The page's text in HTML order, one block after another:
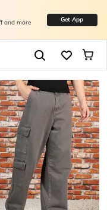
and more Get App